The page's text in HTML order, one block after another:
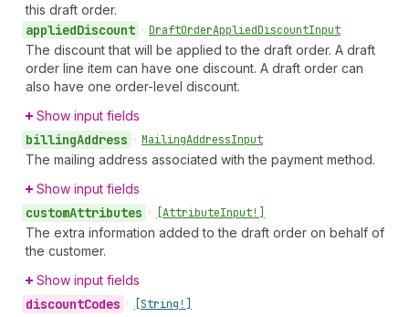
this draft order.
appliedDiscount • DraftOrderAppliedDiscountInput
The discount that will be applied to the draft order. A draft
order line item can have one discount. A draft order can
also have one order-level discount.
Show input fields
billingAddress • MailingAddressInput
The mailing address associated with the payment method.
Show input fields
customAttributes • [AttributeInput!]
The extra information added to the draft order on behalf of
the customer.
Show input fields
discountCodes • [String!]